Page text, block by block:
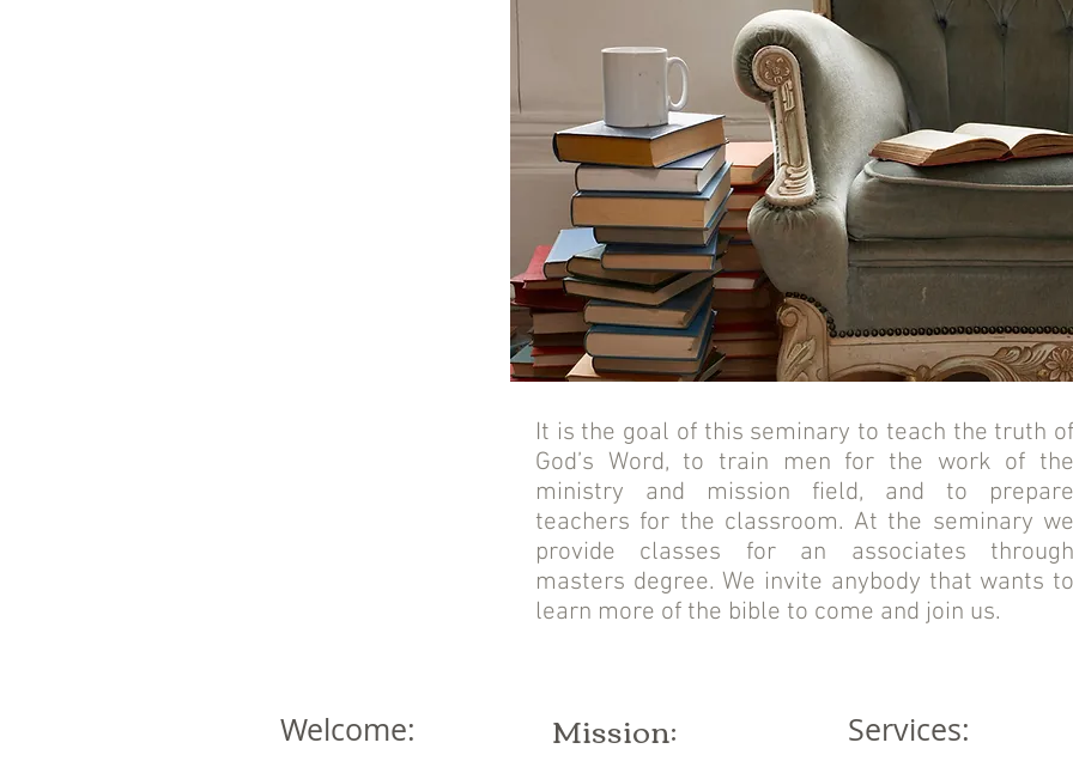
It is the goal of this seminary to teach the truth of
God’s Word, to train men for the work of the
ministry and mission field, and to prepare
teachers for the classroom. At the seminary we
provide classes for an associates through
masters degree. We invite anybody that wants to
learn more of the bible to come and join us.
Welcome: Mission: Services: